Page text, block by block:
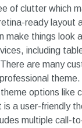
of clutter which
ready layout
make things look
including
are many
theme.
options like
a user-friendly
multiple call-